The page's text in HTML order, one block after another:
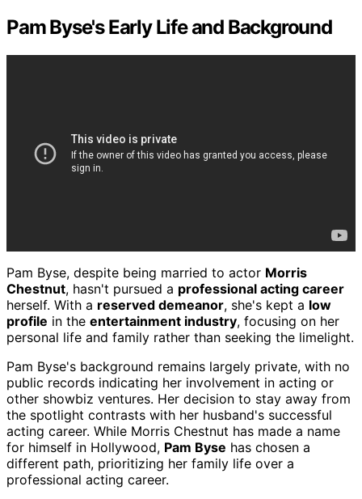
Pam Byse's Early Life and Background
Pam Byse, despite being married to actor Morris
Chestnut, hasn't pursued a professional acting career
herself. With a reserved demeanor, she's kept a low
profile in the entertainment industry, focusing on her
personal life and family rather than seeking the limelight.
Pam Byse's background remains largely private, with no
public records indicating her involvement in acting or
other showbiz ventures. Her decision to stay away from
the spotlight contrasts with her husband's successful
acting career. While Morris Chestnut has made a name
for himself in Hollywood, Pam Byse has chosen a
different path, prioritizing her family life over a
professional acting career.